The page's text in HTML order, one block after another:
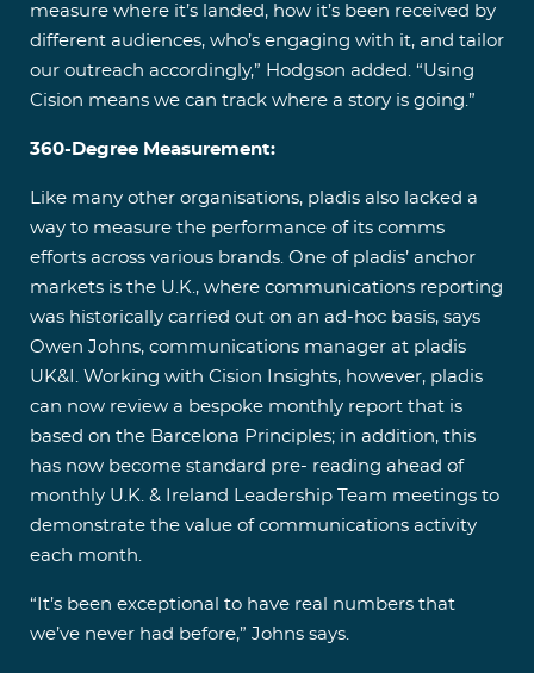
measure where it’s landed, how it’s been received by
different audiences, who’s engaging with it, and tailor
our outreach accordingly,” Hodgson added. “Using
Cision means we can track where a story is going.”
360-Degree Measurement:
Like many other organisations, pladis also lacked a
way to measure the performance of its comms
efforts across various brands. One of pladis’ anchor
markets is the U.K., where communications reporting
was historically carried out on an ad-hoc basis, says
Owen Johns, communications manager at pladis
UK&I. Working with Cision Insights, however, pladis
can now review a bespoke monthly report that is
based on the Barcelona Principles; in addition, this
has now become standard pre- reading ahead of
monthly U.K. & Ireland Leadership Team meetings to
demonstrate the value of communications activity
each month.
“It’s been exceptional to have real numbers that
we’ve never had before,” Johns says.